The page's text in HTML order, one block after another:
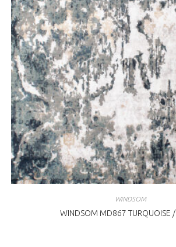
WINDSOM
WINDSOM MD867 TURQUOISE /